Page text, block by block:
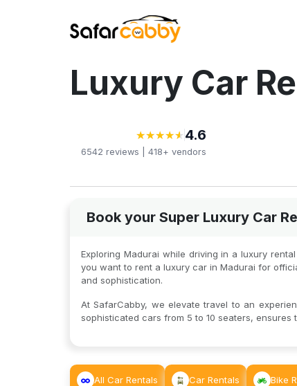
Luxury Car
★
★★
★★
★★
★★
★ 4.6
6542 reviews | 418+ vendors
Book your Super Luxury Car
Exploring Madurai while driving in a luxury
you want to rent a luxury car in Madurai for
and sophistication.
At SafarCabby, we elevate travel to an
sophisticated cars from 5 to 10 seaters,
All Car Rentals Car Rentals Bike